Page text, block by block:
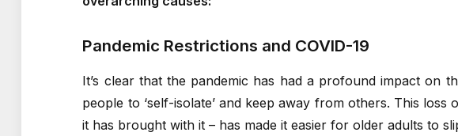
Pandemic Restrictions and COVID-19
It’s clear that the pandemic has had a profound impact on
people to ‘self-isolate’ and keep away from others. This
it has brought with it – has made it easier for older adults to